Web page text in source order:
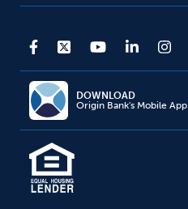
DOWNLOAD
Origin Bank's Mobile App